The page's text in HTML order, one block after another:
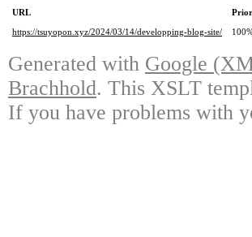
URL
https://tsuyopon.xyz/2024/03/14/developping-blog-site/
Generated with Google
Brachhold. This XSLT
If you have problems with